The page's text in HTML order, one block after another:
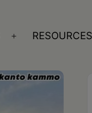
Open
RESOURCES